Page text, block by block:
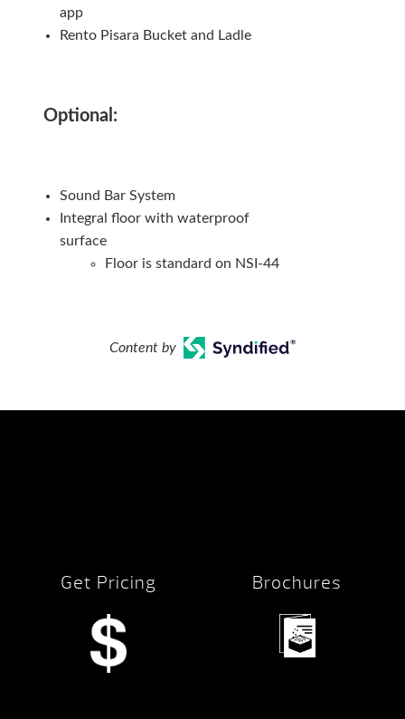
app
Rento Pisara Bucket and Ladle
Optional:
Sound Bar System
Integral floor with waterproof
surface
Floor is standard on NSI-44
Content by
Get Pricing Brochures